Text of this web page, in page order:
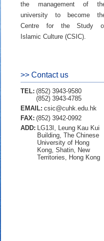
the management of
university to become
Centre for the Study
Islamic Culture (CSIC).
>> Contact us
TEL: (852) 3943-9580
(852) 3943-4785
EMAIL: csic@cuhk.edu.hk
FAX: (852) 3942-0992
ADD: LG13I, Leung Kau Kui
Building, The Chinese
University of Hong
Kong, Shatin, New
Territories, Hong Kong